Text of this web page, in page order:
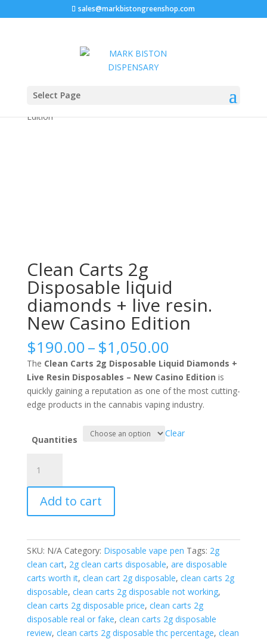
sales@markbistongreenshop.com
Select Page
Home
Disposable liquid diamonds + live resin. New Casino
Edition
Clean Carts 2g
Disposable liquid
diamonds + live resin.
New Casino Edition
$190.00–$1,050.00Price
range:
$190.00
through
$1,050.00
The Clean Carts 2g Disposable Liquid Diamonds +
Live Resin Disposables – New Casino Edition is
quickly gaining a reputation as one of the most cutting-
edge products in the cannabis vaping industry.
Quantities
Clear
Carts
2g
Disposable
liquid
+
live
resin.
New
Casino
Edition
quantity
Add to cart
SKU: N/A Category: Disposable vape pen Tags: 2g
clean cart, 2g clean carts disposable, are disposable
carts worth it, clean cart 2g disposable, clean carts 2g
disposable, clean carts 2g disposable not working,
clean carts 2g disposable price, clean carts 2g
disposable real or fake, clean carts 2g disposable
review, clean carts 2g disposable thc percentage, clean